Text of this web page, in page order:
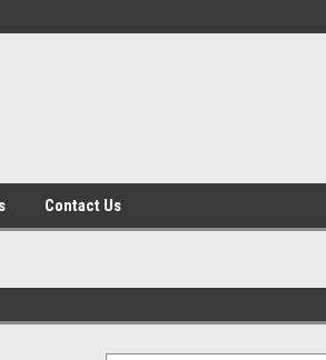
Contact Us